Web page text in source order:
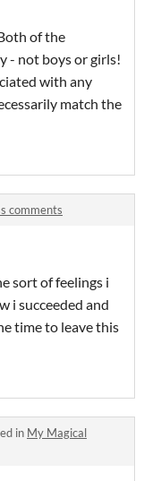
of the
- not boys or girls!
with any
match the
comments
sort of feelings i
i succeeded and
time to leave this
in My Magical